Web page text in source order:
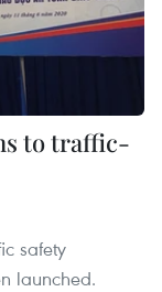
to traffic-
safety
launched.